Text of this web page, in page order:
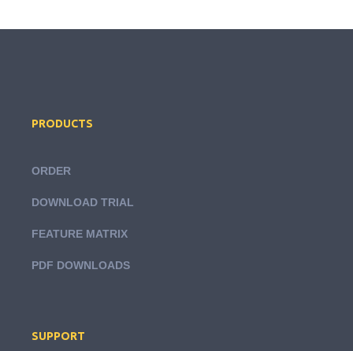
PRODUCTS
ORDER
DOWNLOAD TRIAL
FEATURE MATRIX
PDF DOWNLOADS
SUPPORT